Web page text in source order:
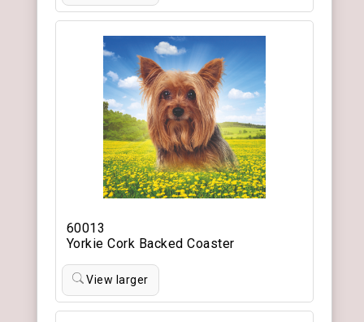
60013
Yorkie Cork Backed Coaster
View larger